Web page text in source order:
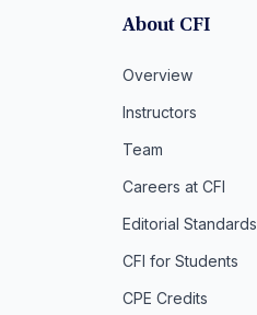
About CFI
Overview
Instructors
Team
Careers at CFI
Editorial Standards
CFI for Students
CPE Credits